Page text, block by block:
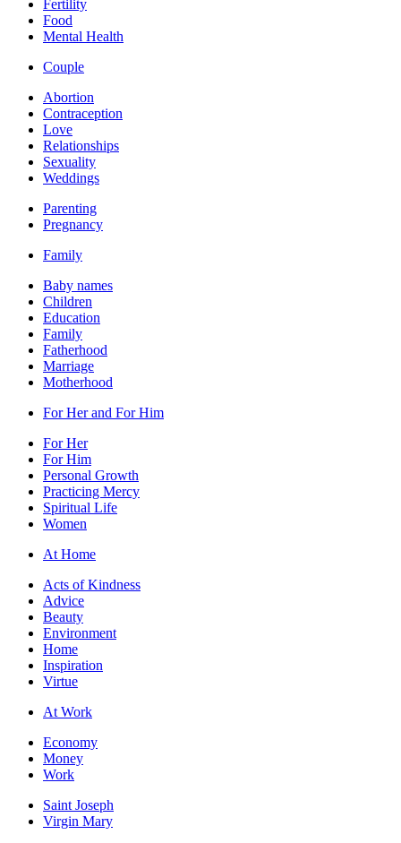
Fertility
Food
Mental Health
Couple
Abortion
Contraception
Love
Relationships
Sexuality
Weddings
Parenting
Pregnancy
Family
Baby names
Children
Education
Family
Fatherhood
Marriage
Motherhood
For Her and For Him
For Her
For Him
Personal Growth
Practicing Mercy
Spiritual Life
Women
At Home
Acts of Kindness
Advice
Beauty
Environment
Home
Inspiration
Virtue
At Work
Economy
Money
Work
Saint Joseph
Virgin Mary